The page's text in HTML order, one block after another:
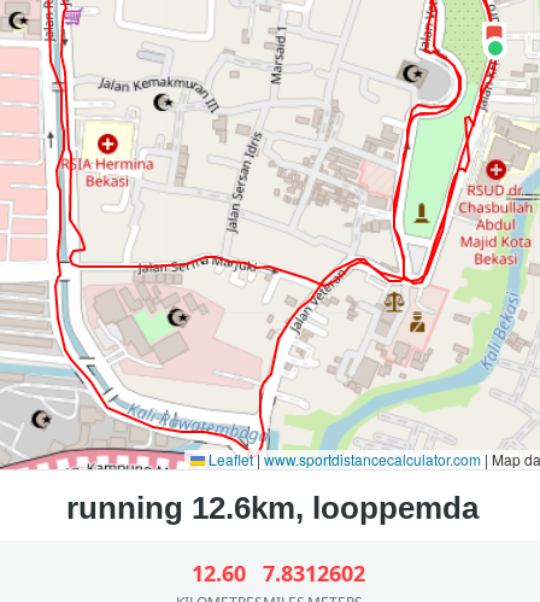
Leaflet|www.sportdistancecalculator.com | Map
12.60 7.8312602